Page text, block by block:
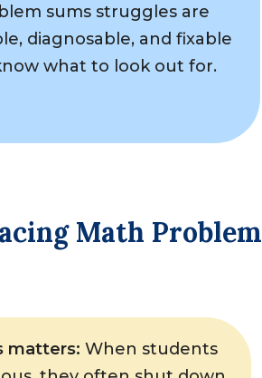
sums struggles are
diagnosable, and fixable
what to look out for.
Math Problem
matters:When students